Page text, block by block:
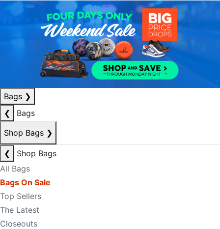
Bags ❯
❮
Bags
Shop Bags ❯
❮
Shop Bags
All Bags
Bags On Sale
Top Sellers
The Latest
Closeouts